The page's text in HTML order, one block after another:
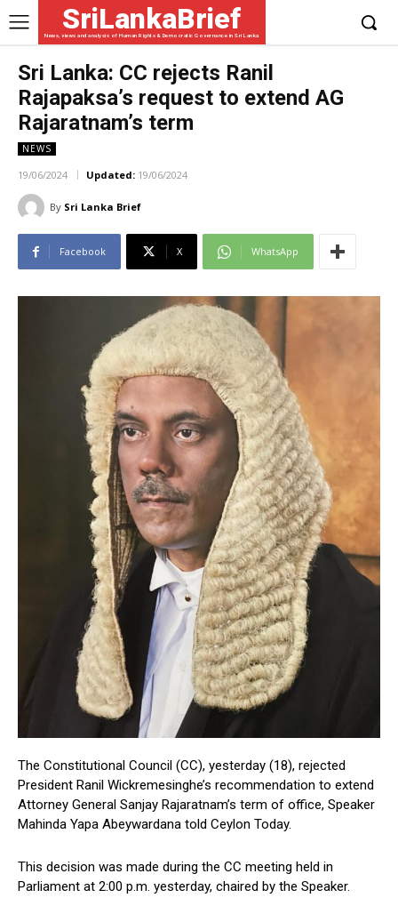
SriLankaBrief
News, views and analysis of Human Rights & Democratic Governance in Sri Lanka
Sri Lanka: CC rejects Ranil
Rajapaksa’s request to extend AG
Rajaratnam’s term
NEWS
19/06/2024 Updated: 19/06/2024
By Sri Lanka Brief
Facebook X WhatsApp
The Constitutional Council (CC), yesterday (18), rejected
President Ranil Wickremesinghe’s recommendation to extend
Attorney General Sanjay Rajaratnam’s term of office, Speaker
Mahinda Yapa Abeywardana told Ceylon Today.
This decision was made during the CC meeting held in
Parliament at 2:00 p.m. yesterday, chaired by the Speaker.